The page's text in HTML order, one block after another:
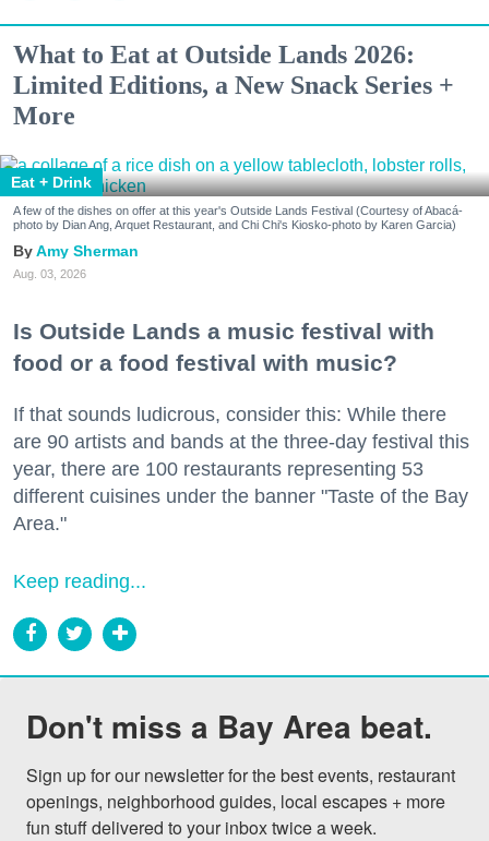
What to Eat at Outside Lands 2026:
Limited Editions, a New Snack Series +
More
Eat + Drink
A few of the dishes on offer at this year's Outside Lands Festival (Courtesy of Abacá-
photo by Dian Ang, Arquet Restaurant, and Chi Chi's Kiosko-photo by Karen Garcia)
Amy Sherman
Aug. 03, 2026
Is Outside Lands a music festival with
food or a food festival with music?
If that sounds ludicrous, consider this: While there
are 90 artists and bands at the three-day festival this
year, there are 100 restaurants representing 53
different cuisines under the banner "Taste of the Bay
Area."
Keep reading...
Don't miss a Bay Area beat.
Sign up for our newsletter for the best events, restaurant
openings, neighborhood guides, local escapes + more
fun stuff delivered to your inbox twice a week.